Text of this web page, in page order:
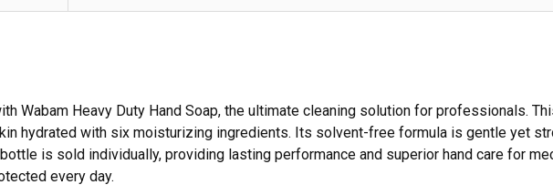
Wabam Heavy Duty Hand Soap, the ultimate cleaning solution for professionals.
hydrated with six moisturizing ingredients. Its solvent-free formula is gentle yet
is sold individually, providing lasting performance and superior hand care for
every day.